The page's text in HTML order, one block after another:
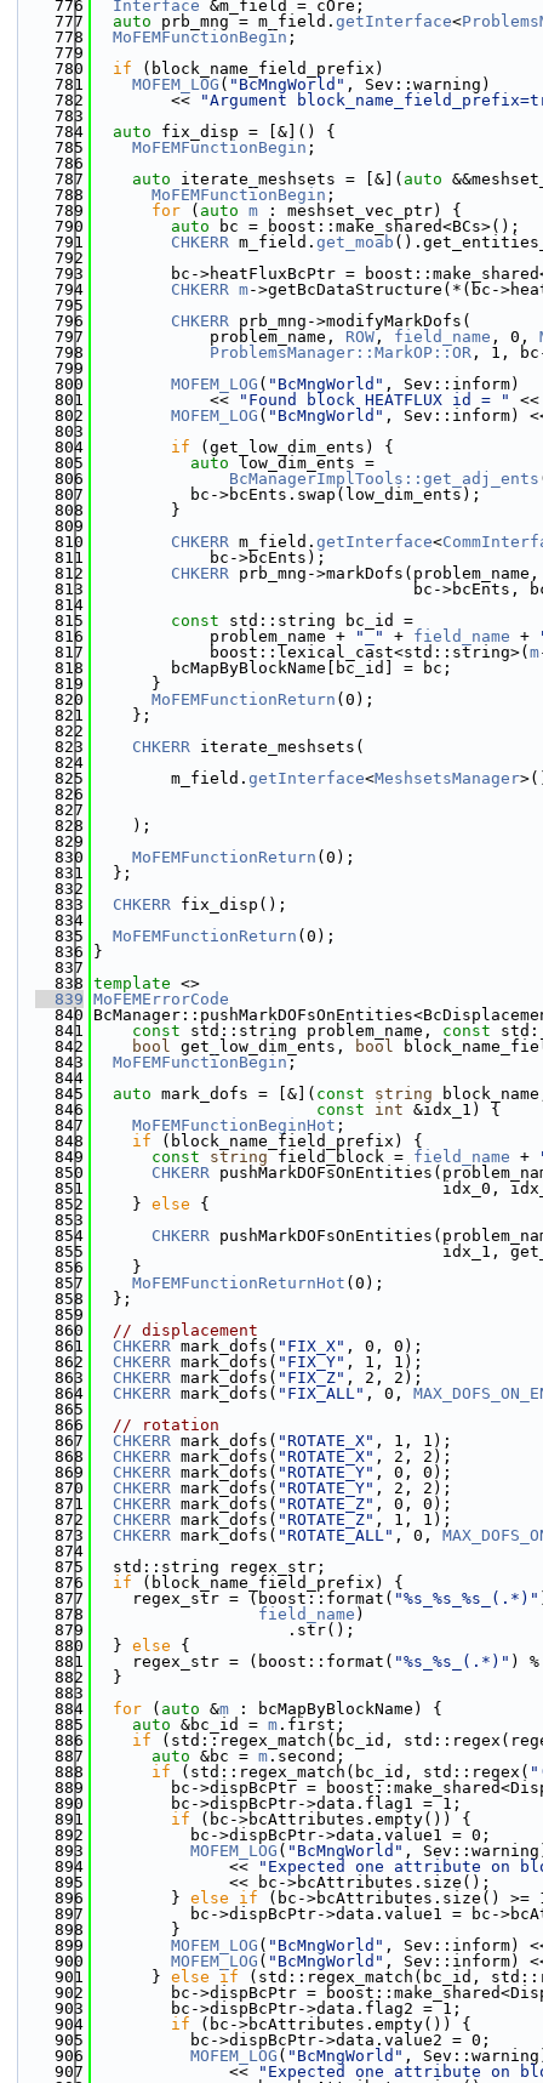
  776
Interface &m_field = cOre;
  777
auto prb_mng = m_field. getInterface<
  778
MoFEMFunctionBegin ;
  779
  780
if (block_name_field_prefix)
  781
MOFEM_LOG ( "BcMngWorld" , Sev::warning)
  782
        <<
"Argument
  783
  784
auto fix_disp = [&]() {
  785
MoFEMFunctionBegin ;
  786
  787
auto iterate_meshsets = [&]( auto
  788
MoFEMFunctionBegin ;
  789
for ( auto m : meshset_vec_ptr) {
  790
auto bc = boost::make_shared<BCs>();
  791
CHKERR m_field. get_moab
  792
  793
bc->heatFluxBcPtr =
  794
CHKERR m->getBcDataStructure(*(bc-
  795
  796
CHKERR prb_mng->modifyMarkDofs(
  797
            problem_name,
ROW , field_name , 0,
  798
ProblemsManager::MarkOP::OR , 1,
  799
  800
MOFEM_LOG ( "BcMngWorld" , Sev::inform)
  801
            <<
"Found block HEATFLUX id = "
  802
MOFEM_LOG ( "BcMngWorld" , Sev::inform)
  803
  804
if (get_low_dim_ents) {
  805
auto low_dim_ents =
  806
BcManagerImplTools::get_adj_ents
  807
          bc->bcEnts.swap(low_dim_ents);
  808
        }
  809
  810
CHKERR m_field. getInterface<
  811
            bc->bcEnts);
  812
CHKERR prb_mng-
  813
bc->bcEnts,
  814
  815
const std::string bc_id =
  816
            problem_name +
"_" + field_name +
  817
            boost::lexical_cast<std::string>(
m
  818
        bcMapByBlockName[bc_id] = bc;
  819
      }
  820
MoFEMFunctionReturn (0);
  821
    };
  822
  823
CHKERR iterate_meshsets(
  824
  825
        m_field.
getInterface<MeshsetsManager
  826
  827
  828
    );
  829
  830
MoFEMFunctionReturn (0);
  831
  };
  832
  833
CHKERR fix_disp();
  834
  835
MoFEMFunctionReturn (0);
  836
}
  837
  838
template <>
  839
MoFEMErrorCode
  840
  841
const std::string problem_name, const
  842
bool get_low_dim_ents, bool
  843
MoFEMFunctionBegin ;
  844
  845
auto mark_dofs = [&]( const string
  846
const int &idx_1) {
  847
MoFEMFunctionBeginHot ;
  848
if (block_name_field_prefix) {
  849
const string field_block = field_name +
  850
CHKERR
  851
idx_0,
  852
    }
else {
  853
  854
CHKERR
  855
idx_1,
  856
    }
  857
MoFEMFunctionReturnHot (0);
  858
  };
  859
  860
// displacement
  861
CHKERR mark_dofs( "FIX_X" , 0, 0);
  862
CHKERR mark_dofs( "FIX_Y" , 1, 1);
  863
CHKERR mark_dofs( "FIX_Z" , 2, 2);
  864
CHKERR mark_dofs( "FIX_ALL" , 0,
  865
  866
// rotation
  867
CHKERR mark_dofs( "ROTATE_X" , 1, 1);
  868
CHKERR mark_dofs( "ROTATE_X" , 2, 2);
  869
CHKERR mark_dofs( "ROTATE_Y" , 0, 0);
  870
CHKERR mark_dofs( "ROTATE_Y" , 2, 2);
  871
CHKERR mark_dofs( "ROTATE_Z" , 0, 0);
  872
CHKERR mark_dofs( "ROTATE_Z" , 1, 1);
  873
CHKERR mark_dofs( "ROTATE_ALL" , 0,
  874
  875
  std::string regex_str;
  876
if (block_name_field_prefix) {
  877
    regex_str = (boost::format(
"%s_%s_%s_(.*)"
  878
field_name )
  879
                    .str();
  880
  }
else {
  881
    regex_str = (boost::format(
"%s_%s_(.*)" )
  882
  }
  883
  884
for ( auto &m : bcMapByBlockName) {
  885
auto &bc_id = m .first;
  886
if (std::regex_match(bc_id,
  887
auto &bc = m .second;
  888
if (std::regex_match(bc_id, std::regex(
  889
bc->dispBcPtr =
  890
        bc->dispBcPtr->data.flag1 = 1;
  891
if (bc->bcAttributes.empty()) {
  892
          bc->dispBcPtr->data.value1 = 0;
  893
MOFEM_LOG ( "BcMngWorld" ,
  894
              <<
"Expected one attribute on
  895
              << bc->bcAttributes.size();
  896
        }
else if (bc->bcAttributes.size() >=
  897
bc->dispBcPtr->data.value1 = bc-
  898
        }
  899
MOFEM_LOG ( "BcMngWorld" , Sev::inform)
  900
MOFEM_LOG ( "BcMngWorld" , Sev::inform)
  901
      }
else if (std::regex_match(bc_id,
  902
bc->dispBcPtr =
  903
        bc->dispBcPtr->data.flag2 = 1;
  904
if (bc->bcAttributes.empty()) {
  905
          bc->dispBcPtr->data.value2 = 0;
  906
MOFEM_LOG ( "BcMngWorld" ,
  907
              <<
"Expected one attribute on